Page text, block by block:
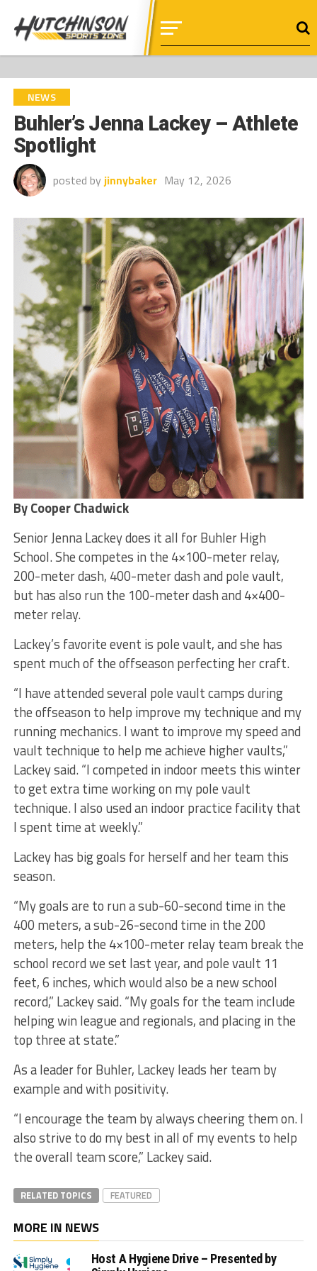
NEWS
Buhler’s Jenna Lackey – Athlete
Spotlight
posted by jinnybaker May 12, 2026
By Cooper Chadwick
Senior Jenna Lackey does it all for Buhler High
School. She competes in the 4×100-meter relay,
200-meter dash, 400-meter dash and pole vault,
but has also run the 100-meter dash and 4×400-
meter relay.
Lackey’s favorite event is pole vault, and she has
spent much of the offseason perfecting her craft.
“I have attended several pole vault camps during
the offseason to help improve my technique and my
running mechanics. I want to improve my speed and
vault technique to help me achieve higher vaults,”
Lackey said. “I competed in indoor meets this winter
to get extra time working on my pole vault
technique. I also used an indoor practice facility that
I spent time at weekly.”
Lackey has big goals for herself and her team this
season.
“My goals are to run a sub-60-second time in the
400 meters, a sub-26-second time in the 200
meters, help the 4×100-meter relay team break the
school record we set last year, and pole vault 11
feet, 6 inches, which would also be a new school
record,” Lackey said. “My goals for the team include
helping win league and regionals, and placing in the
top three at state.”
As a leader for Buhler, Lackey leads her team by
example and with positivity.
“I encourage the team by always cheering them on. I
also strive to do my best in all of my events to help
the overall team score,” Lackey said.
RELATED TOPICS FEATURED
MORE IN NEWS
Host A Hygiene Drive – Presented by